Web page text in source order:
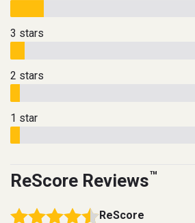
3 stars
2 stars
1 star
ReScore Reviews™
ReScore